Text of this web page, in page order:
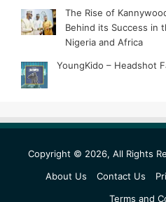
The Rise of
Behind its Success in
Nigeria and Africa
YoungKido – Headshot
Copyright © 2026, All Rights
About Us
Contact Us
Terms and